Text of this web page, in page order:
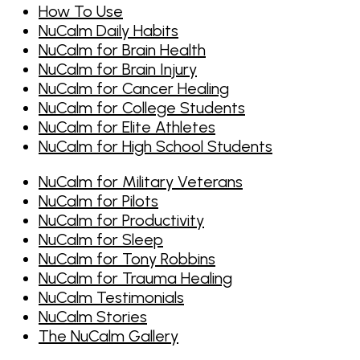
How To Use
NuCalm Daily Habits
NuCalm for Brain Health
NuCalm for Brain Injury
NuCalm for Cancer Healing
NuCalm for College Students
NuCalm for Elite Athletes
NuCalm for High School Students
NuCalm for Military Veterans
NuCalm for Pilots
NuCalm for Productivity
NuCalm for Sleep
NuCalm for Tony Robbins
NuCalm for Trauma Healing
NuCalm Testimonials
NuCalm Stories
The NuCalm Gallery